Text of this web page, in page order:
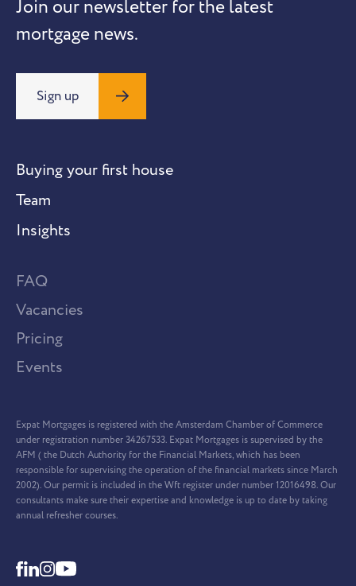
Join our newsletter for the latest
mortgage news.
Sign up
Buying your first house
Team
Insights
FAQ
Vacancies
Pricing
Events
Expat Mortgages is registered with the Amsterdam Chamber of Commerce
under registration number 34267533. Expat Mortgages is supervised by the
AFM ( the Dutch Authority for the Financial Markets, which has been
responsible for supervising the operation of the financial markets since March
2002). Our permit is included in the Wft register under number 12016498. Our
consultants make sure their expertise and knowledge is up to date by taking
annual refresher courses.